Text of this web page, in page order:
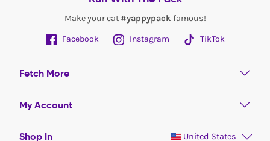
Make your cat #yappypack famous!
Facebook
Instagram TikTok
Fetch More
My Account
Shop In United States